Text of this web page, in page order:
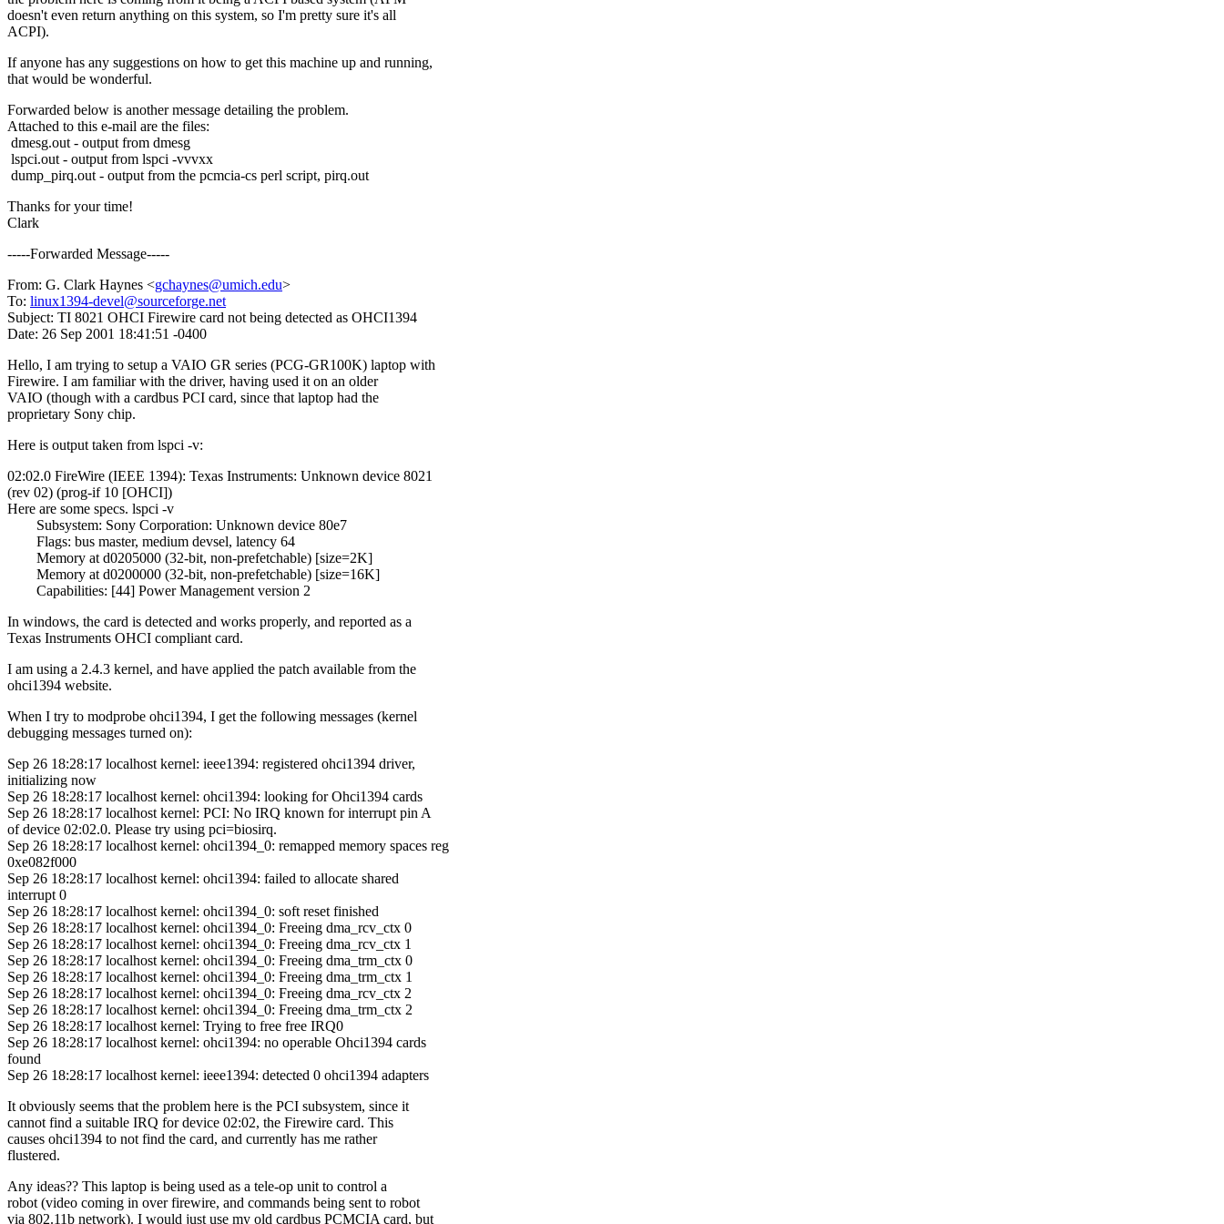
doesn't even return anything on this system, so I'm pretty sure it's all
ACPI).
If anyone has any suggestions on how to get this machine up and running,
that would be wonderful.
Forwarded below is another message detailing the problem.
Attached to this e-mail are the files:
dmesg.out - output from dmesg
lspci.out - output from lspci -vvvxx
dump_pirq.out - output from the pcmcia-cs perl script, pirq.out
Thanks for your time!
Clark
-----Forwarded Message-----
From: G. Clark Haynes <gchaynes@umich.edu>
To: linux1394-devel@sourceforge.net
Subject: TI 8021 OHCI Firewire card not being detected as OHCI1394
Date: 26 Sep 2001 18:41:51 -0400
Hello, I am trying to setup a VAIO GR series (PCG-GR100K) laptop with
Firewire. I am familiar with the driver, having used it on an older
VAIO (though with a cardbus PCI card, since that laptop had the
proprietary Sony chip.
Here is output taken from lspci -v:
02:02.0 FireWire (IEEE 1394): Texas Instruments: Unknown device 8021
(rev 02) (prog-if 10 [OHCI])
Here are some specs. lspci -v
Subsystem: Sony Corporation: Unknown device 80e7
Flags: bus master, medium devsel, latency 64
Memory at d0205000 (32-bit, non-prefetchable) [size=2K]
Memory at d0200000 (32-bit, non-prefetchable) [size=16K]
Capabilities: [44] Power Management version 2
In windows, the card is detected and works properly, and reported as a
Texas Instruments OHCI compliant card.
I am using a 2.4.3 kernel, and have applied the patch available from the
ohci1394 website.
When I try to modprobe ohci1394, I get the following messages (kernel
debugging messages turned on):
Sep 26 18:28:17 localhost kernel: ieee1394: registered ohci1394 driver,
initializing now
Sep 26 18:28:17 localhost kernel: ohci1394: looking for Ohci1394 cards
Sep 26 18:28:17 localhost kernel: PCI: No IRQ known for interrupt pin A
of device 02:02.0. Please try using pci=biosirq.
Sep 26 18:28:17 localhost kernel: ohci1394_0: remapped memory spaces reg
0xe082f000
Sep 26 18:28:17 localhost kernel: ohci1394: failed to allocate shared
interrupt 0
Sep 26 18:28:17 localhost kernel: ohci1394_0: soft reset finished
Sep 26 18:28:17 localhost kernel: ohci1394_0: Freeing dma_rcv_ctx 0
Sep 26 18:28:17 localhost kernel: ohci1394_0: Freeing dma_rcv_ctx 1
Sep 26 18:28:17 localhost kernel: ohci1394_0: Freeing dma_trm_ctx 0
Sep 26 18:28:17 localhost kernel: ohci1394_0: Freeing dma_trm_ctx 1
Sep 26 18:28:17 localhost kernel: ohci1394_0: Freeing dma_rcv_ctx 2
Sep 26 18:28:17 localhost kernel: ohci1394_0: Freeing dma_trm_ctx 2
Sep 26 18:28:17 localhost kernel: Trying to free free IRQ0
Sep 26 18:28:17 localhost kernel: ohci1394: no operable Ohci1394 cards
found
Sep 26 18:28:17 localhost kernel: ieee1394: detected 0 ohci1394 adapters
It obviously seems that the problem here is the PCI subsystem, since it
cannot find a suitable IRQ for device 02:02, the Firewire card. This
causes ohci1394 to not find the card, and currently has me rather
flustered.
Any ideas?? This laptop is being used as a tele-op unit to control a
robot (video coming in over firewire, and commands being sent to robot
via 802.11b network). I would just use my old cardbus PCMCIA card, but